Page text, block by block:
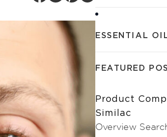
ESSENTIAL
FEATURED
Product
Similac
Overview